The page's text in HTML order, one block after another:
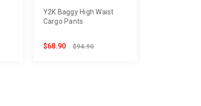
Y2K Baggy High Waist
Cargo Pants
$68.90 $94.90